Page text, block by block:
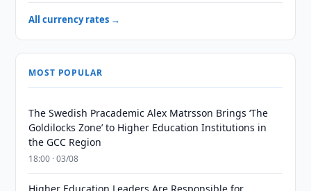
All currency rates →
MOST POPULAR
The Swedish Pracademic Alex Matrsson Brings ‘The
Goldilocks Zone’ to Higher Education Institutions in
the GCC Region
18:00 · 03/08